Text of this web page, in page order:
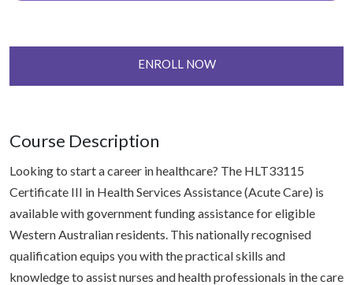
ENROLL NOW
Course Description
Looking to start a career in healthcare? The HLT33115
Certificate III in Health Services Assistance (Acute Care) is
available with government funding assistance for eligible
Western Australian residents. This nationally recognised
qualification equips you with the practical skills and
knowledge to assist nurses and health professionals in the care